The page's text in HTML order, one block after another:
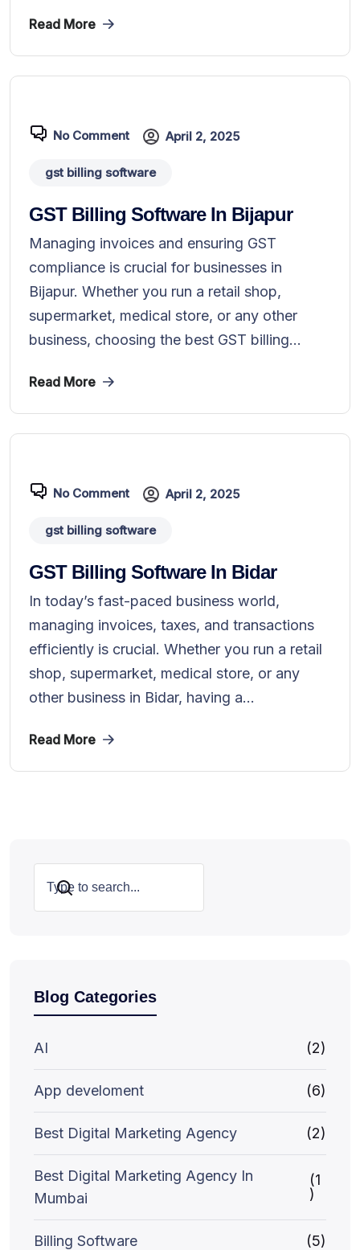
Read More
No Comment April 2, 2025
gst billing software
GST Billing Software In Bijapur
Managing invoices and ensuring GST
compliance is crucial for businesses in
Bijapur. Whether you run a retail shop,
supermarket, medical store, or any other
business, choosing the best GST billing...
Read More
No Comment April 2, 2025
gst billing software
GST Billing Software In Bidar
In today’s fast-paced business world,
managing invoices, taxes, and transactions
efficiently is crucial. Whether you run a retail
shop, supermarket, medical store, or any
other business in Bidar, having a...
Read More
Search
Blog Categories
AI (2)
App develoment (6)
Best Digital Marketing Agency (2)
Best Digital Marketing Agency In
Mumbai
(1
)
Billing Software (5)